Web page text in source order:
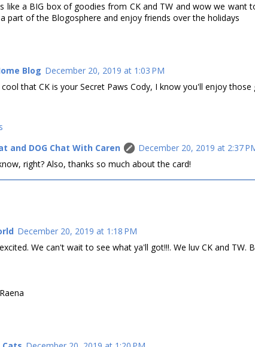
like a BIG box of goodies from CK and TW and wow we want
part of the Blogosphere and enjoy friends over the holidays
Blog December 20, 2019 at 1:03 PM
that CK is your Secret Paws Cody, I know you'll enjoy those
and DOG Chat With Caren
December 20, 2019 at 2:37
right? Also, thanks so much about the card!
December 20, 2019 at 1:18 PM
We can't wait to see what ya'll got!!!. We luv CK and TW.